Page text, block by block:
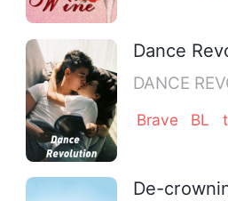
Dance
Brave BL
De-